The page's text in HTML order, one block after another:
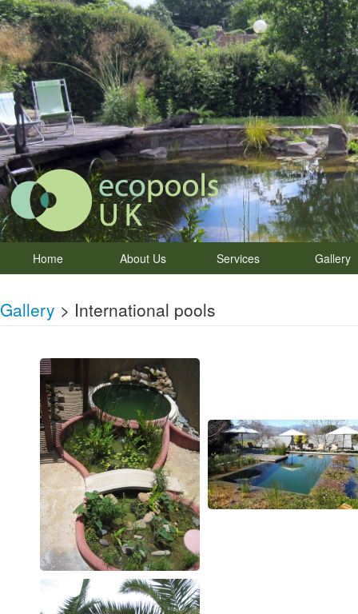
Home About Us Services Gallery
Gallery > International pools